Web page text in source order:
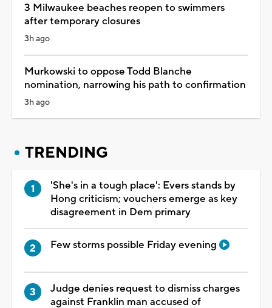
3 Milwaukee beaches reopen to swimmers
after temporary closures
3h ago
Murkowski to oppose Todd Blanche
nomination, narrowing his path to confirmation
3h ago
TRENDING
'She's in a tough place': Evers stands by
Hong criticism; vouchers emerge as key
disagreement in Dem primary
Few storms possible Friday evening
Judge denies request to dismiss charges
against Franklin man accused of